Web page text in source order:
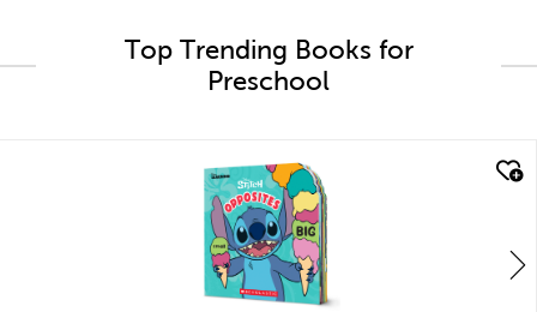
Top Trending Books for
Preschool
quick look